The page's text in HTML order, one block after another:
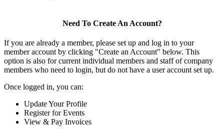
Need To Create An Account?
If you are already a member, please set up and log in to your
member account by clicking "Create an Account" below. This
option is also for current individual members and staff of company
members who need to login, but do not have a user account set up.
Once logged in, you can:
Update Your Profile
Register for Events
View & Pay Invoices